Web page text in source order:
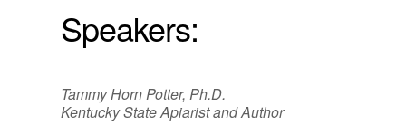
Speakers:
Tammy Horn Potter, Ph.D.
Kentucky State Apiarist and Author